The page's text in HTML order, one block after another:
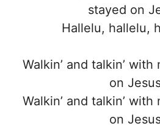
stayed on
Hallelu, hallelu,
Walkin’ and talkin’
on
Walkin’ and talkin’
on